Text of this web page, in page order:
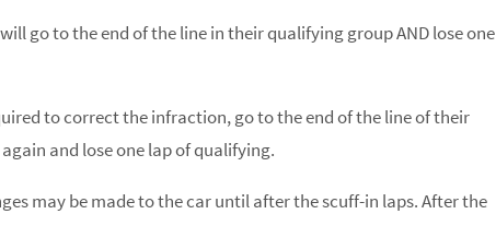
go to the end of the line in their qualifying group AND lose one
to correct the infraction, go to the end of the line of their
and lose one lap of qualifying.
may be made to the car until after the scuff-in laps. After the